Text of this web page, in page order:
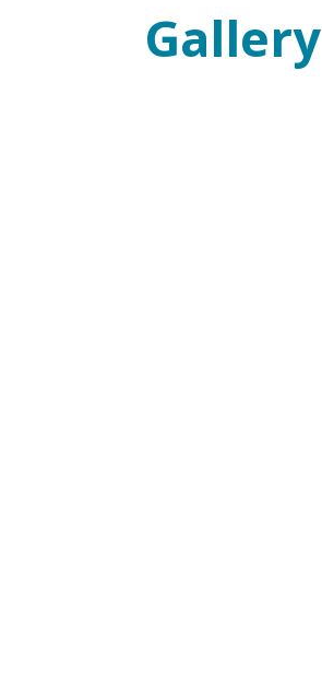
Gallery